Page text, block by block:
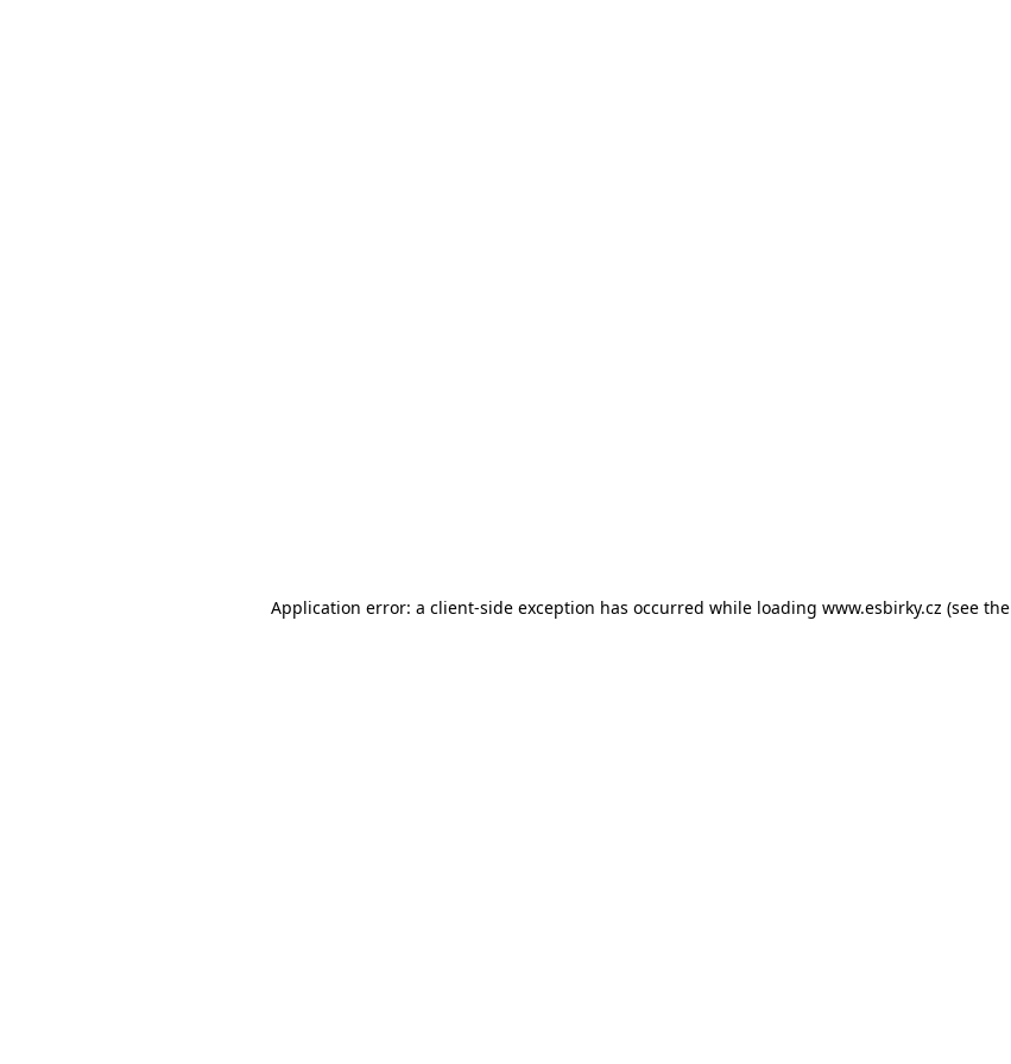
Application error: a client-side exception has occurred while loading www.esbirky.cz (see the